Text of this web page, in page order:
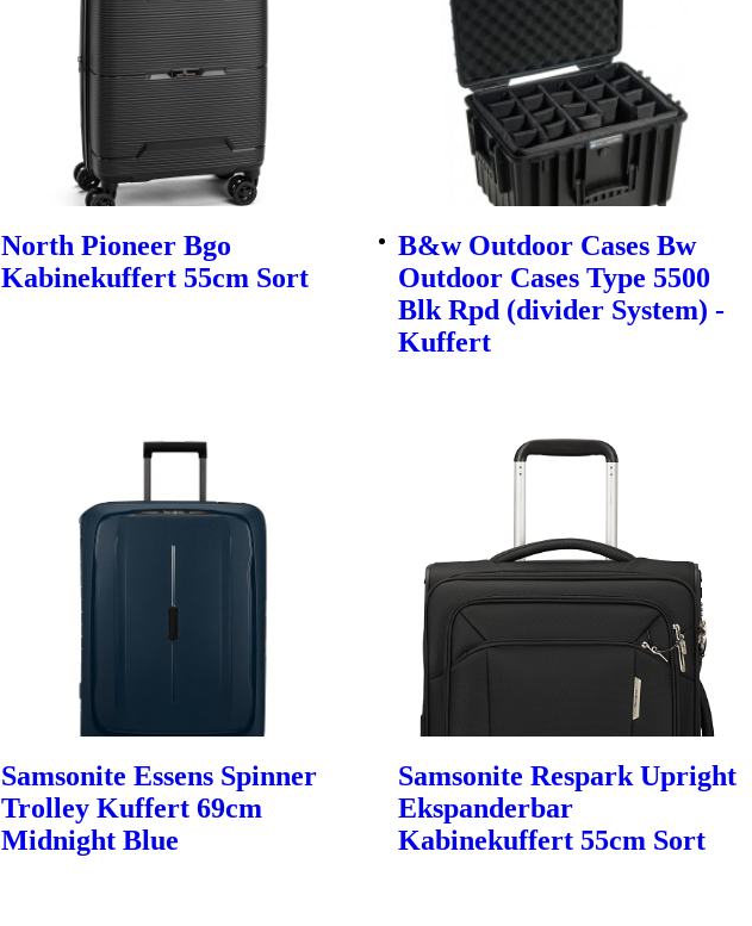
North Pioneer Bgo
Kabinekuffert 55cm Sort
B&w Outdoor Cases Bw
Outdoor Cases Type 5500
Blk Rpd (divider System) -
Kuffert
Samsonite Essens Spinner
Trolley Kuffert 69cm
Midnight Blue
Samsonite Respark Upright
Ekspanderbar
Kabinekuffert 55cm Sort